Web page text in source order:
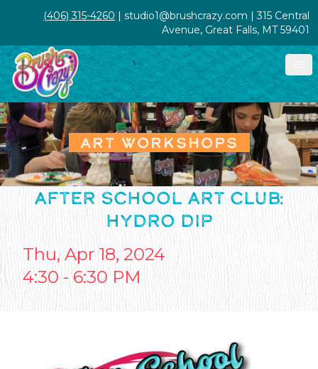
(406) 315-4260 | studio1@brushcrazy.com | 315 Central
Avenue, Great Falls, MT 59401
ART WORKSHOPS
AFTER SCHOOL ART CLUB:
HYDRO DIP
Thu, Apr 18, 2024
4:30 - 6:30 PM